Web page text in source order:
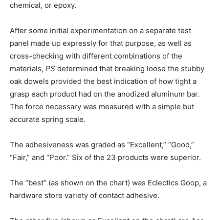
chemical, or epoxy.
After some initial experimentation on a separate test
panel made up expressly for that purpose, as well as
cross-checking with different combinations of the
materials, PS determined that breaking loose the stubby
oak dowels provided the best indication of how tight a
grasp each product had on the anodized aluminum bar.
The force necessary was measured with a simple but
accurate spring scale.
The adhesiveness was graded as “Excellent,” “Good,”
“Fair,” and “Poor.” Six of the 23 products were superior.
The “best” (as shown on the chart) was Eclectics Goop, a
hardware store variety of contact adhesive.